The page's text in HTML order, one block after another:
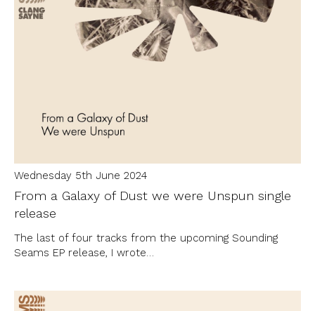
Wednesday 5th June 2024
From a Galaxy of Dust we were Unspun single
release
The last of four tracks from the upcoming Sounding
Seams EP release, I wrote…